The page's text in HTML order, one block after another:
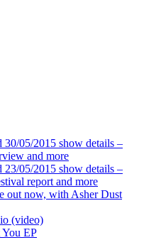
05/2015 show details –
and more
05/2015 show details –
report and more
out now, with Asher Dust
(video)
EP